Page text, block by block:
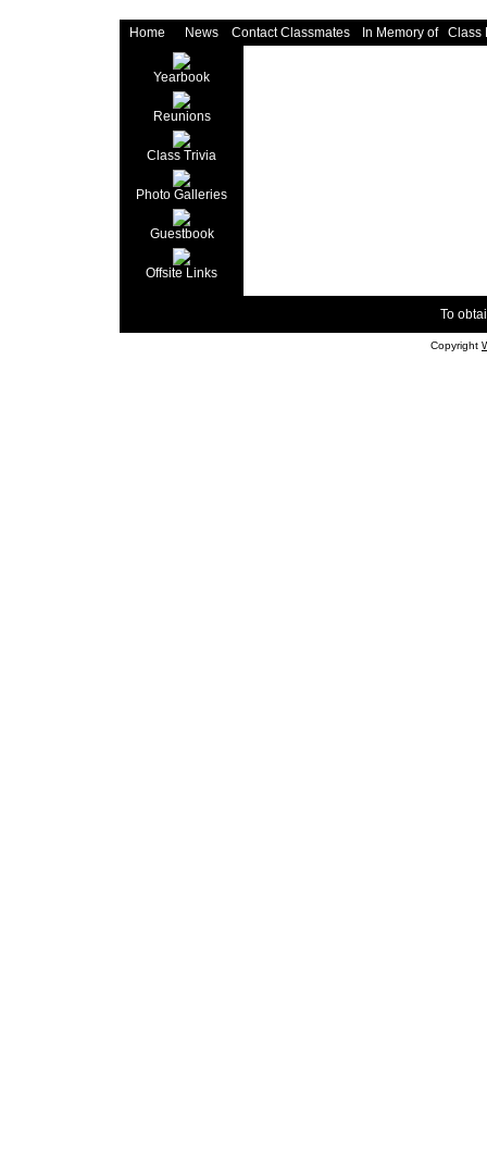
Home News Contact Classmates In Memory of Class
Yearbook
Reunions
Class Trivia
Photo Galleries
Guestbook
Offsite Links
To
Copyright